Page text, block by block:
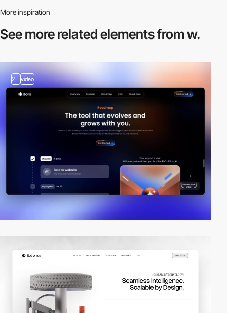
More inspiration
See more relatedelements from w.
2 video